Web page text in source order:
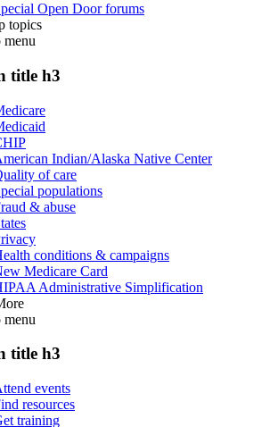
Open Door forums
topics
menu
title h3
Indian/Alaska Native Center
of care
populations
& abuse
conditions & campaigns
Medicare Card
Administrative Simplification
menu
title h3
events
resources
training